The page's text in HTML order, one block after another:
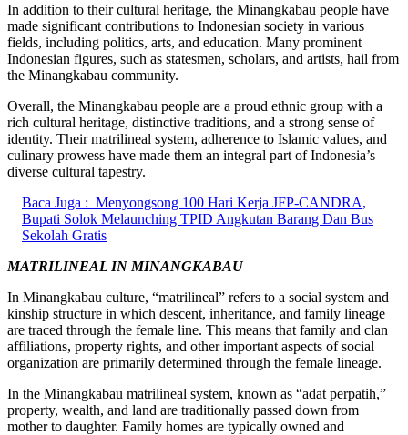
In addition to their cultural heritage, the Minangkabau people have
made significant contributions to Indonesian society in various
fields, including politics, arts, and education. Many prominent
Indonesian figures, such as statesmen, scholars, and artists, hail from
the Minangkabau community.
Overall, the Minangkabau people are a proud ethnic group with a
rich cultural heritage, distinctive traditions, and a strong sense of
identity. Their matrilineal system, adherence to Islamic values, and
culinary prowess have made them an integral part of Indonesia’s
diverse cultural tapestry.
Baca Juga : Menyongsong 100 Hari Kerja JFP-CANDRA,
Bupati Solok Melaunching TPID Angkutan Barang Dan Bus
Sekolah Gratis
MATRILINEAL IN MINANGKABAU
In Minangkabau culture, “matrilineal” refers to a social system and
kinship structure in which descent, inheritance, and family lineage
are traced through the female line. This means that family and clan
affiliations, property rights, and other important aspects of social
organization are primarily determined through the female lineage.
In the Minangkabau matrilineal system, known as “adat perpatih,”
property, wealth, and land are traditionally passed down from
mother to daughter. Family homes are typically owned and